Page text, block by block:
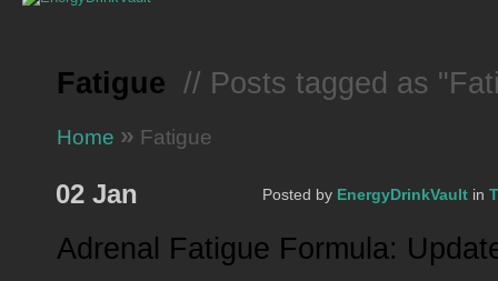
Fatigue // Posts tagged as
Home » Fatigue
02 Jan Posted by EnergyDrinkVault in
Adrenal Fatigue Formula: